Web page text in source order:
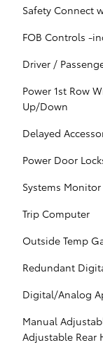
Safety Connect
FOB Controls -
Driver /
Power 1st Row
Up/Down
Delayed
Power Door
Systems Monitor
Trip Computer
Outside Temp
Redundant
Digital/Analog
Manual
Adjustable Rear